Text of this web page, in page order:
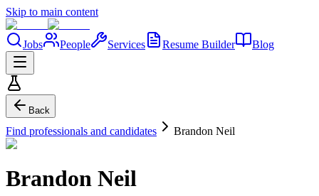
Skip to main content
Jobs People Services Resume Builder Blog
Back
Find professionals and candidates Brandon Neil
Brandon Neil